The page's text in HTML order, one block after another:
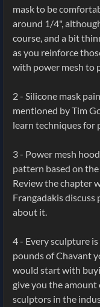
mask to be
around 1/4",
course, and a bit
as you reinforce
with power mesh to
2 - Silicone mask
mentioned by Tim
learn techniques for
3 - Power mesh
pattern based on
Review the chapter
Frangadakis
about it.
4 - Every sculpture
pounds of Chavant
would start with
give you the amount
sculptors in the